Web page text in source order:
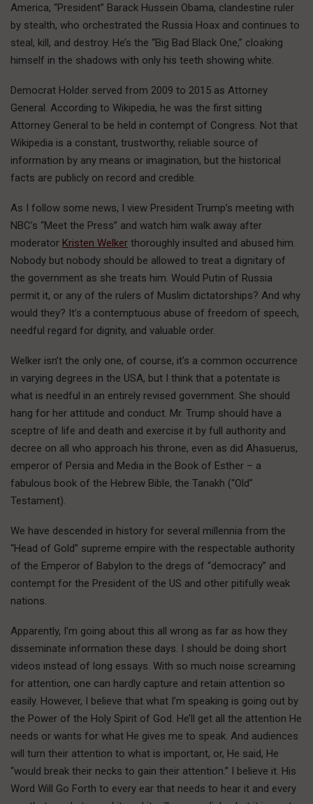
America, “President” Barack Hussein Obama, clandestine ruler
by stealth, who orchestrated the Russia Hoax and continues to
steal, kill, and destroy. He’s the “Big Bad Black One,” cloaking
himself in the shadows with only his teeth showing white.
Democrat Holder served from 2009 to 2015 as Attorney
General. According to Wikipedia, he was the first sitting
Attorney General to be held in contempt of Congress. Not that
Wikipedia is a constant, trustworthy, reliable source of
information by any means or imagination, but the historical
facts are publicly on record and credible.
As I follow some news, I view President Trump’s meeting with
NBC’s “Meet the Press” and watch him walk away after
moderator Kristen Welker thoroughly insulted and abused him.
Nobody but nobody should be allowed to treat a dignitary of
the government as she treats him. Would Putin of Russia
permit it, or any of the rulers of Muslim dictatorships? And why
would they? It’s a contemptuous abuse of freedom of speech,
needful regard for dignity, and valuable order.
Welker isn’t the only one, of course, it’s a common occurrence
in varying degrees in the USA, but I think that a potentate is
what is needful in an entirely revised government. She should
hang for her attitude and conduct. Mr. Trump should have a
sceptre of life and death and exercise it by full authority and
decree on all who approach his throne, even as did Ahasuerus,
emperor of Persia and Media in the Book of Esther – a
fabulous book of the Hebrew Bible, the Tanakh (“Old”
Testament).
We have descended in history for several millennia from the
“Head of Gold” supreme empire with the respectable authority
of the Emperor of Babylon to the dregs of “democracy” and
contempt for the President of the US and other pitifully weak
nations.
Apparently, I’m going about this all wrong as far as how they
disseminate information these days. I should be doing short
videos instead of long essays. With so much noise screaming
for attention, one can hardly capture and retain attention so
easily. However, I believe that what I’m speaking is going out by
the Power of the Holy Spirit of God. He’ll get all the attention He
needs or wants for what He gives me to speak. And audiences
will turn their attention to what is important, or, He said, He
“would break their necks to gain their attention.” I believe it. His
Word Will Go Forth to every ear that needs to hear it and every